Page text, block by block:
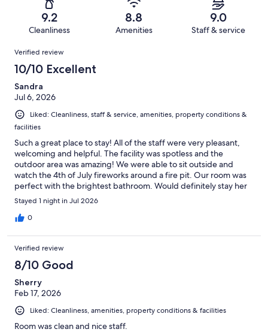
reviews
reviews
of
reviews
9.2
Cleanliness
8.8
Amenities
9.0
Staff & service
Reviews
Verified review
10/10 Excellent
Sandra
Jul 6, 2026
Liked: Cleanliness, staff & service, amenities, property conditions &
facilities
Such a great place to stay! All of the staff were very pleasant,
welcoming and helpful. The facility was spotless and the
outdoor area was amazing! We were able to sit outside and
watch the 4th of July fireworks around a fire pit. Our room was
perfect with the brightest bathroom. Would definitely stay her
again!
Stayed 1 night in Jul 2026
0
Verified review
8/10 Good
Sherry
Feb 17, 2026
Liked: Cleanliness, amenities, property conditions & facilities
Room was clean and nice staff.